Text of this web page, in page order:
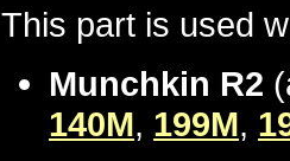
This part is used
Munchkin R2
140M, 199M,